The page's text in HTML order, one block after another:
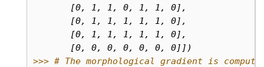
       [0, 1, 1, 0, 1, 1, 0],
       [0, 1, 1, 1, 1, 1, 0],
       [0, 1, 1, 1, 1, 1, 0],
       [0, 0, 0, 0, 0, 0, 0]])
>>> # The morphological gradient is